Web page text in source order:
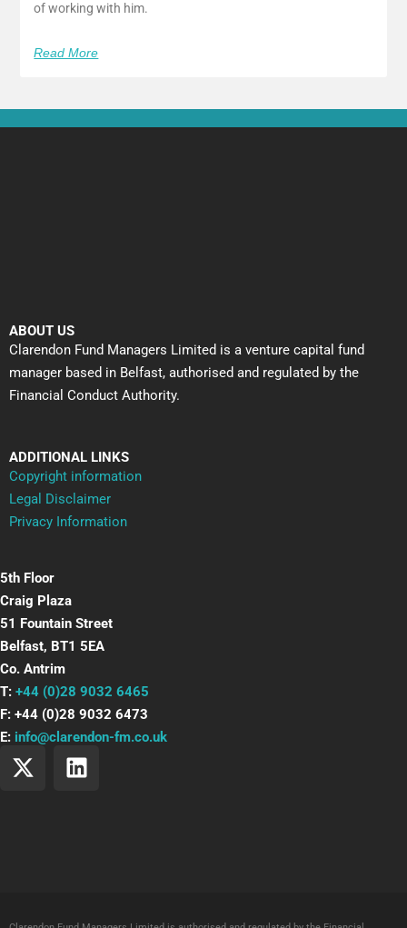
of working with him.
Read More
ABOUT US
Clarendon Fund Managers Limited is a venture capital fund
manager based in Belfast, authorised and regulated by the
Financial Conduct Authority.
ADDITIONAL LINKS
Copyright information
Legal Disclaimer
Privacy Information
5th Floor
Craig Plaza
51 Fountain Street
Belfast, BT1 5EA
Co. Antrim
T: +44 (0)28 9032 6465
F: +44 (0)28 9032 6473
E: info@clarendon-fm.co.uk
X
-
L
i
n